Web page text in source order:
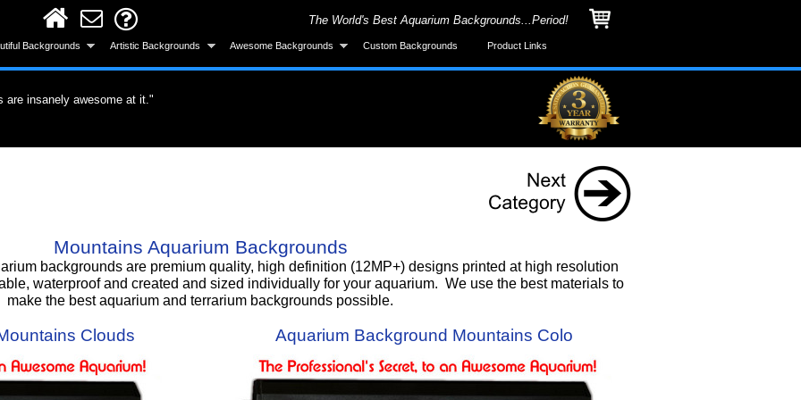
insanely awesome at it."
about the application but it was easy.
a great job."
What a difference a quality product
and looks great after installing."
background was made specifically for
gotten a lot of compliments!"
background, I love it!!"
What an awesome product and the
Mountains Aquarium Backgrounds
backgrounds are premium quality, high definition (12MP+) designs printed at high resolution
waterproof and created and sized individually for your aquarium. We use the best materials to
make the best aquarium and terrarium backgrounds possible.
Clouds Aquarium Background Mountains Colo
Backgrounds Artistic Backgrounds Awesome Backgrounds Custom Backgrounds Product Links
The World's Best Aquarium Backgrounds...Period!